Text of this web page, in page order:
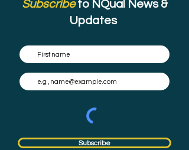
Subscribeto NQual News &
Updates
Subscribe